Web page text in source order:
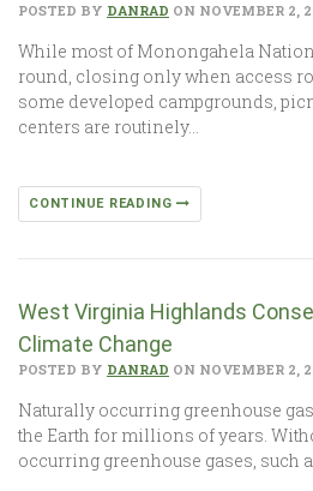
POSTED BY DANRAD ON NOVEMBER 2,
While most of Monongahela
round, closing only when access
some developed campgrounds,
centers are routinely…
CONTINUE READING
West Virginia Highlands
Climate Change
POSTED BY DANRAD ON NOVEMBER 2,
Naturally occurring greenhouse
the Earth for millions of years.
occurring greenhouse gases, such